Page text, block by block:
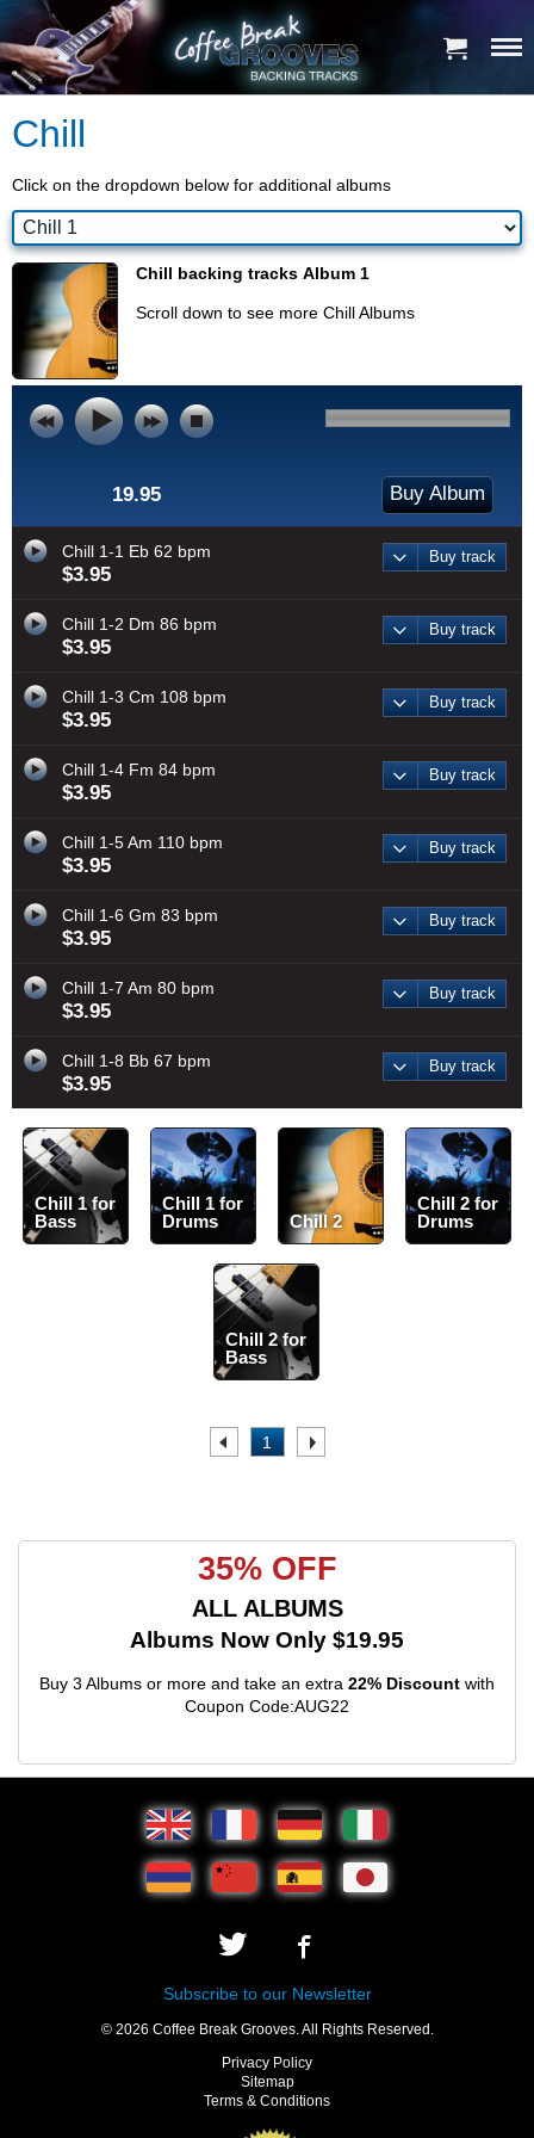
Chill
Click on the dropdown below for additional albums
Chill backing tracks Album 1
Scroll down to see more Chill Albums
19.95 Buy Album
Chill 1-1 Eb 62 bpm
$3.95
Buy track
Chill 1-2 Dm 86 bpm
$3.95
Buy track
Chill 1-3 Cm 108 bpm
$3.95
Buy track
Chill 1-4 Fm 84 bpm
$3.95
Buy track
Chill 1-5 Am 110 bpm
$3.95
Buy track
Chill 1-6 Gm 83 bpm
$3.95
Buy track
Chill 1-7 Am 80 bpm
$3.95
Buy track
Chill 1-8 Bb 67 bpm
$3.95
Buy track
Chill 1 for
Bass
Chill 1 for
Drums
Chill 2
Chill 2 for
Drums
Chill 2 for
Bass
. 1 .
35% OFF
ALL ALBUMS
Albums Now Only $19.95
Buy 3 Albums or more and take an extra 22% Discount with
Coupon Code:AUG22
Subscribe to our Newsletter
© 2026 Coffee Break Grooves. All Rights Reserved.
Privacy Policy
Sitemap
Terms & Conditions